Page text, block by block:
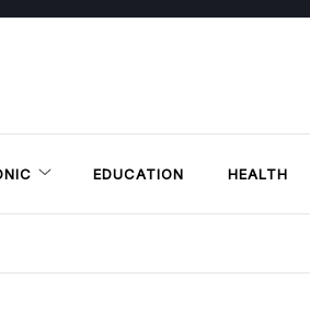
EDUCATION HEALTH